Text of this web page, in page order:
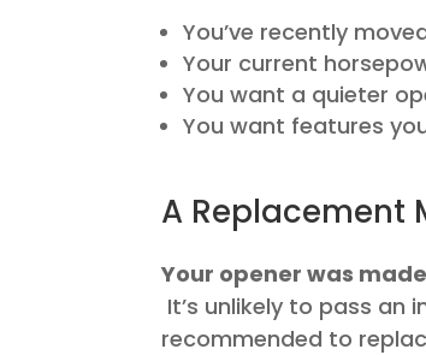
You’ve recently
Your current
You want a quieter
You want features
A Replacement
Your opener was
It’s unlikely to pass an
recommended to